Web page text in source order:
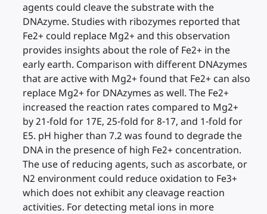
agents could cleave the substrate with the
DNAzyme. Studies with ribozymes reported that
Fe2+ could replace Mg2+ and this observation
provides insights about the role of Fe2+ in the
early earth. Comparison with different DNAzymes
that are active with Mg2+ found that Fe2+ can also
replace Mg2+ for DNAzymes as well. The Fe2+
increased the reaction rates compared to Mg2+
by 21-fold for 17E, 25-fold for 8-17, and 1-fold for
E5. pH higher than 7.2 was found to degrade the
DNA in the presence of high Fe2+ concentration.
The use of reducing agents, such as ascorbate, or
N2 environment could reduce oxidation to Fe3+
which does not exhibit any cleavage reaction
activities. For detecting metal ions in more